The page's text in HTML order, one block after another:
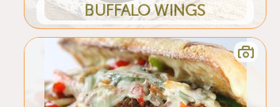
BUFFALO WINGS